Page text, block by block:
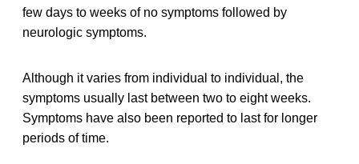
few days to weeks of no symptoms followed by
neurologic symptoms.
Although it varies from individual to individual, the
symptoms usually last between two to eight weeks.
Symptoms have also been reported to last for longer
periods of time.